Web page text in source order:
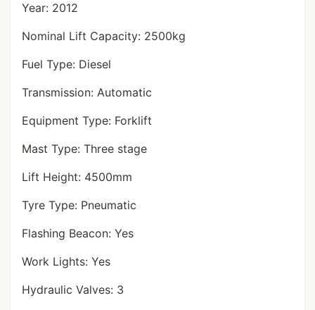
Year: 2012
Nominal Lift Capacity: 2500kg
Fuel Type: Diesel
Transmission: Automatic
Equipment Type: Forklift
Mast Type: Three stage
Lift Height: 4500mm
Tyre Type: Pneumatic
Flashing Beacon: Yes
Work Lights: Yes
Hydraulic Valves: 3